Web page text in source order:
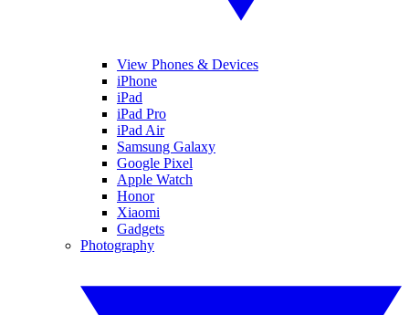
View Phones & Devices
iPhone
iPad
iPad Pro
iPad Air
Samsung Galaxy
Google Pixel
Apple Watch
Honor
Xiaomi
Gadgets
Photography